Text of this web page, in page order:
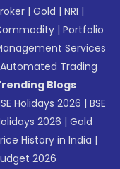
|Gold |NRI |
|Portfolio
Services
Automated Trading
Blogs
Holidays 2026 |BSE
2026 |Gold
History in India |
2026